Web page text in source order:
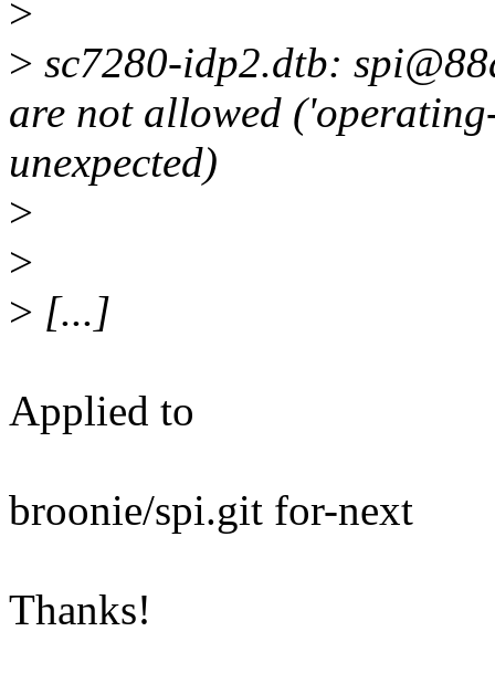
>
> sc7280-idp2.dtb:
are not allowed
unexpected)
>
>
> [...]
Applied to
broonie/spi.git for-next
Thanks!